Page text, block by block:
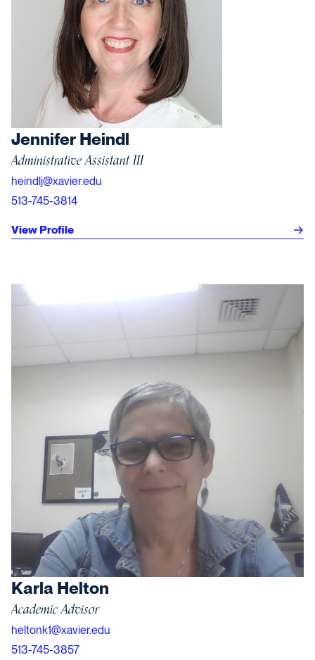
Jennifer Heindl
Administrative Assistant III
heindlj@xavier.edu
513-745-3814
View Profile
Karla Helton
Academic Advisor
heltonk1@xavier.edu
513-745-3857